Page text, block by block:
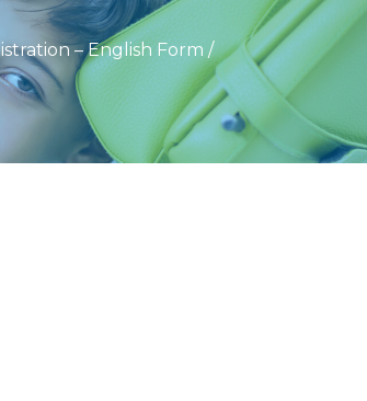
– English Form /